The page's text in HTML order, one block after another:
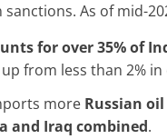
As of mid-
for over 35% of
up from less than 2% in
more Russian
and Iraq combined.